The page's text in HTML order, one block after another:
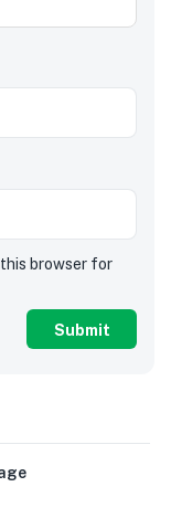
this browser for